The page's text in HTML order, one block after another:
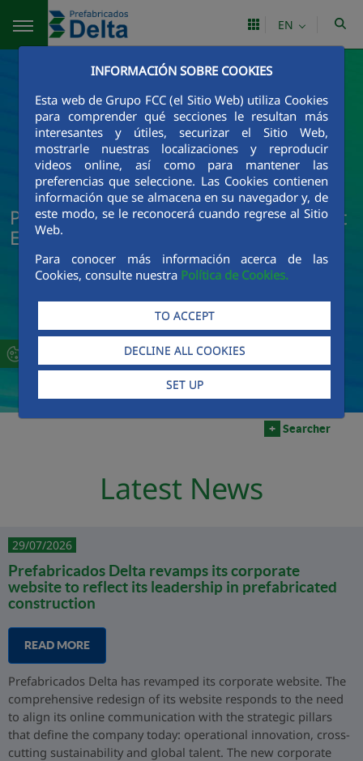
Skip to Main Content
INFORMACIÓN SOBRE COOKIES
Esta web de Grupo FCC (el Sitio Web) utiliza Cookies
para comprender qué secciones le resultan más
interesantes y útiles, securizar el Sitio Web,
mostrarle nuestras localizaciones y reproducir
videos online, así como para mantener las
preferencias que seleccione. Las Cookies contienen
información que se almacena en su navegador y, de
este modo, se le reconocerá cuando regrese al Sitio
Web.
Para conocer más información acerca de las
Cookies, consulte nuestra Política de Cookies.
TO ACCEPT
DECLINE ALL COOKIES
SET UP
EN
Prefabricados Delta News and Current
Events
+ Searcher
Latest News
29/07/2026
Prefabricados Delta revamps its corporate
website to reflect its leadership in prefabricated
construction
READ MORE
Prefabricados Delta has revamped its corporate website. The
comprehensive redesign of its website responds to the need
to align its online communication with the strategic pillars
that define the company today: operational innovation, cross-
cutting sustainability and global talent. The new corporate